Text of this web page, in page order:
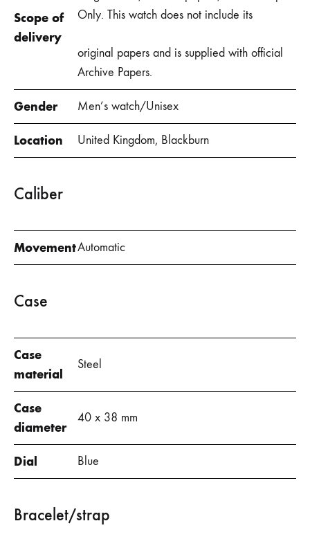
Scope of
delivery
Only. This watch does not include its
original papers and is supplied with official
Archive Papers.
Gender Men’s watch/Unisex
Location United Kingdom, Blackburn
Caliber
MovementAutomatic
Case
Case
material
Steel
Case
diameter
40 x 38 mm
Dial Blue
Bracelet/strap